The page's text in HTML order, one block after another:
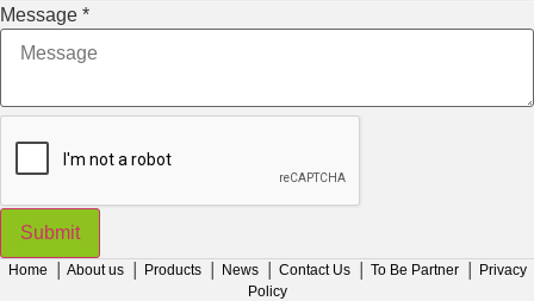
电邮
Layout
Message
Message *
Submit
Home About us Products News Contact Us To Be Partner
Privacy
Policy